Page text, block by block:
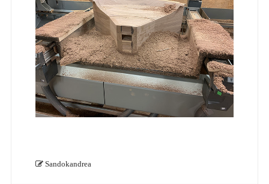
Sandokandrea